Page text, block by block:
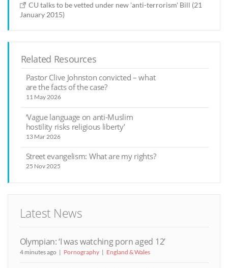
CU talks to be vetted under new 'anti-terrorism' Bill (21
January 2015)
Related Resources
Pastor Clive Johnston convicted – what
are the facts of the case?
11 May 2026
‘Vague language on anti-Muslim
hostility risks religious liberty’
13 Mar 2026
Street evangelism: What are my rights?
25 Nov 2025
Latest News
Olympian: ‘I was watching porn aged 12’
4 minutes ago Pornography England & Wales